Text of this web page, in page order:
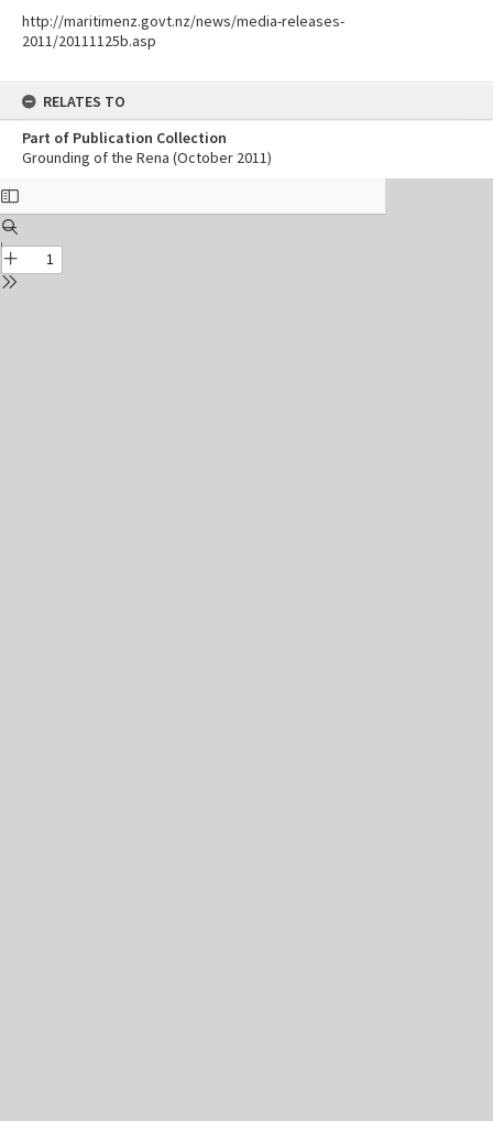
http://maritimenz.govt.nz/news/media-releases-
2011/20111125b.asp
RELATES TO
Part of Publication Collection
Grounding of the Rena (October 2011)